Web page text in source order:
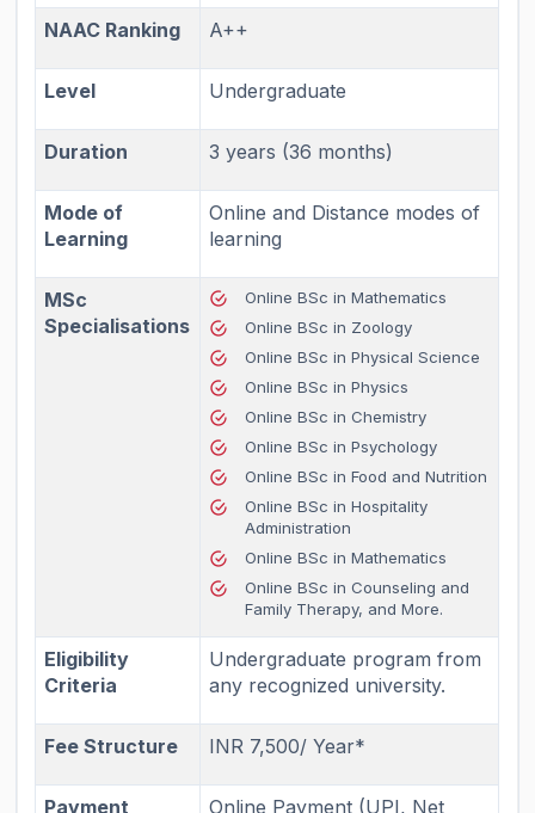
NAAC Ranking A++
Level Undergraduate
Duration 3 years (36 months)
Mode of
Learning
Online and Distance modes of
learning
MSc
Specialisations
Online BSc in Mathematics
Online BSc in Zoology
Online BSc in Physical Science
Online BSc in Physics
Online BSc in Chemistry
Online BSc in Psychology
Online BSc in Food and Nutrition
Online BSc in Hospitality
Administration
Online BSc in Mathematics
Online BSc in Counseling and
Family Therapy, and More.
Eligibility
Criteria
Undergraduate program from
any recognized university.
Fee Structure INR 7,500/ Year*
Payment Online Payment (UPI, Net